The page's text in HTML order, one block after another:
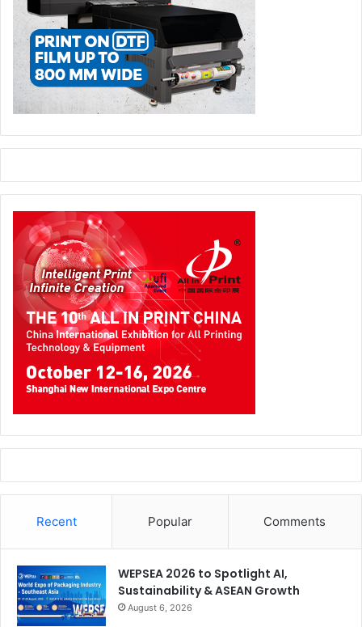
that it comes along with as it is what every customer
expect today. Since it can open the door to various
possibilities and profits, choosing the right
solution providermatters the most and when a company
like Design’N’Buy is here, the decision can be made
About the Author
Abhishek Agarwal, CMO of Design’N’Buy comes with a
huge experience incustom web to print solution& IT. With
a mission to deliver the best and innovate new ideas in
Recent Popular Comments
WEPSEA 2026 to Spotlight AI,
Sustainability & ASEAN Growth
August 6, 2026